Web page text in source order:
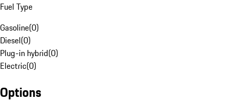
Fuel Type
Gasoline(0)
Diesel(0)
Plug-in hybrid(0)
Electric(0)
Options